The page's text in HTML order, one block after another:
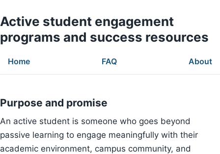
Active student engagement
programs and success resources
Home FAQ About
Purpose and promise
An active student is someone who goes beyond
passive learning to engage meaningfully with their
academic environment, campus community, and